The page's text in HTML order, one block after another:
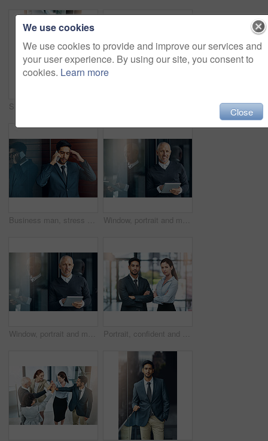
Business man, stress and phone call with bad news of legal case with loss, fail or wrong decision or defense. Angry or confused corporate lawyer or attorney with headache and listening on mobile Window, portrait and mature man with tablet, pride and confidence in business opportunity. CEO, entrepreneur or happy businessman boss with online project management, digital app and office lobby
Window, portrait and mature businessman with tablet, pride and confidence in business opportunity. CEO, entrepreneur or proud boss man with online project management, digital app and office lobby Portrait, confident and team of business people together in office for cooperation, corporate or about us. Serious face, staff or employee with arms crossed for solidarity or collaboration of advisor
We use cookies
We use cookies to provide and improve our services and
your user experience. By using our site, you consent to
cookies. Learn more
Close